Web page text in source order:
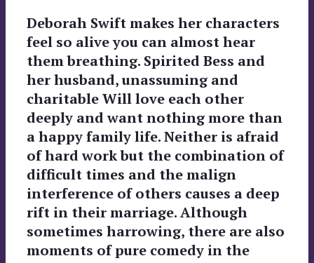
Deborah Swift makes her characters
feel so alive you can almost hear
them breathing. Spirited Bess and
her husband, unassuming and
charitable Will love each other
deeply and want nothing more than
a happy family life. Neither is afraid
of hard work but the combination of
difficult times and the malign
interference of others causes a deep
rift in their marriage. Although
sometimes harrowing, there are also
moments of pure comedy in the